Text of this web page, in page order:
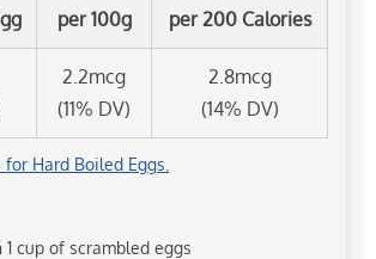
per 100g
per 200 Calories
2.2mcg
(11% DV)
2.8mcg
(14% DV)
Hard Boiled Eggs.
1 cup of scrambled eggs